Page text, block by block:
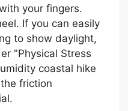
your fingers.
If you can easily
to show daylight,
"Physical Stress
coastal hike
friction